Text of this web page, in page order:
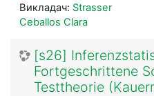
Викладач: Strasser
Ceballos Clara
[s26]
Fortgeschrittene
Testtheorie